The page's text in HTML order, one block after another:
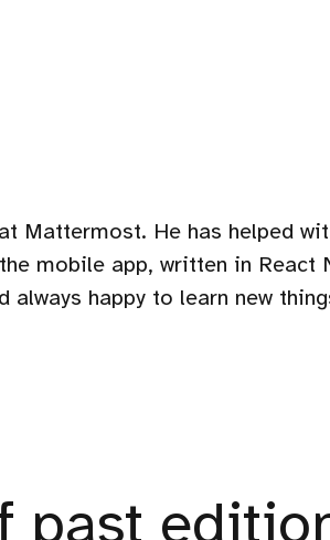
Mattermost. He has helped
mobile app, written in React
always happy to learn new
past